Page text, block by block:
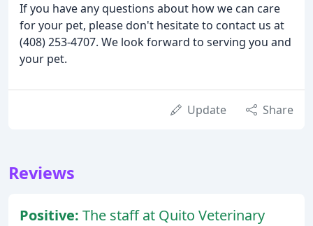
If you have any questions about how we can care
for your pet, please don't hesitate to contact us at
(408) 253-4707. We look forward to serving you and
your pet.
Update Share
Reviews
Positive: The staff at Quito Veterinary